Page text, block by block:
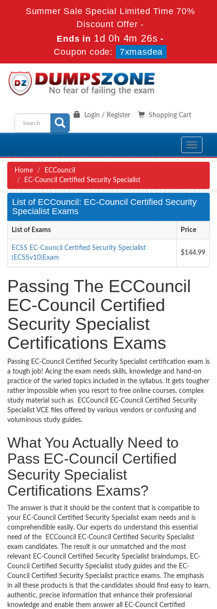
Summer Sale Special Limited Time 70%
Discount Offer -
Ends in 1d 0h 4m 26s -
Coupon code:
7xmasdea
Shopping Cart
Login / Register
Toggle
Home
ECCouncil
EC-Council Certified Security Specialist
List of ECCouncil: EC-Council Certified Security
Specialist Exams
List of Exams Price
ECSS EC-Council Certified Security Specialist
(ECSSv10)Exam
$144.99
Passing The ECCouncil
EC-Council Certified
Security Specialist
Certifications Exams
Passing EC-Council Certified Security Specialist certification exam is
a tough job! Acing the exam needs skills, knowledge and hand-on
practice of the varied topics included in the syllabus. It gets tougher
rather impossible when you resort to free online courses, complex
study material such as ECCouncil EC-Council Certified Security
Specialist VCE files offered by various vendors or confusing and
voluminous study guides.
What You Actually Need to
Pass EC-Council Certified
Security Specialist
Certifications Exams?
The answer is that it should be the content that is compatible to
your EC-Council Certified Security Specialist exam needs and is
comprehendible easily. Our experts do understand this essential
need of the ECCouncil EC-Council Certified Security Specialist
exam candidates. The result is our unmatched and the most
relevant EC-Council Certified Security Specialist braindumps, EC-
Council Certified Security Specialist study guides and the EC-
Council Certified Security Specialist practice exams. The emphasis
in all these products is that the candidates should find easy to learn,
authentic, precise information that enhance their professional
knowledge and enable them answer all EC-Council Certified